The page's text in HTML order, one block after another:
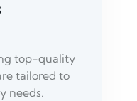
top-quality
tailored to
needs.